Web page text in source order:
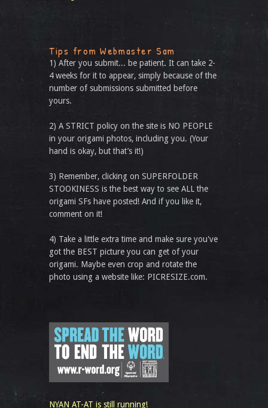
Tips from Webmaster Sam
1) After you submit... be patient. It can take 2-
4 weeks for it to appear, simply because of the
number of submissions submitted before
yours.
2) A STRICT policy on the site is NO PEOPLE
in your origami photos, including you. (Your
hand is okay, but that’s it!)
3) Remember, clicking on SUPERFOLDER
STOOKINESS is the best way to see ALL the
origami SFs have posted! And if you like it,
comment on it!
4) Take a little extra time and make sure you've
got the BEST picture you can get of your
origami. Maybe even crop and rotate the
photo using a website like: PICRESIZE.com.
NYAN AT-AT is still running!